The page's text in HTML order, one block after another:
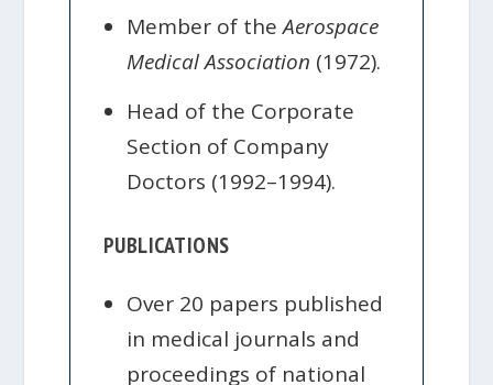
Member of theAerospace
Medical Association (1972).
Head of the Corporate
Section of Company
Doctors (1992–1994).
PUBLICATIONS
Over 20 papers published
in medical journals and
proceedings of national